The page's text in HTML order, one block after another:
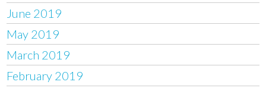
June 2019
May 2019
March 2019
February 2019